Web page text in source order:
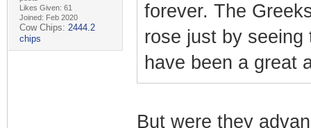
Likes Given: 61
Joined: Feb 2020
Cow Chips: 2444.2
chips
forever. The
rose just by
have been a great
But were they